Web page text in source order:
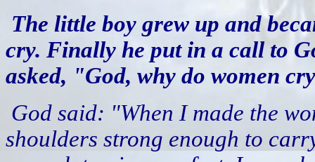
The little boy grew up and
cry. Finally he put in a call to
asked, "God, why do women
God said: "When I made the
shoulders strong enough to